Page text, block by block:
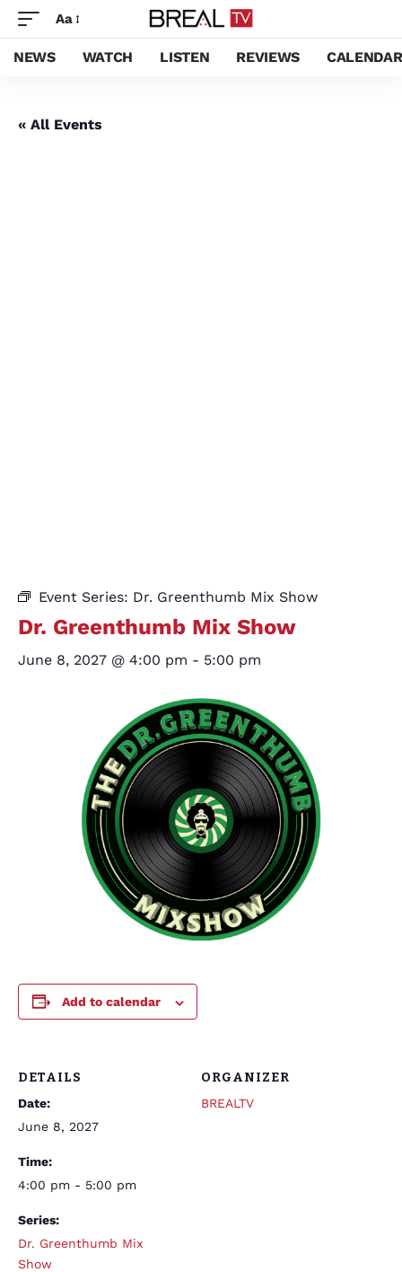
Aa
NEWS WATCH LISTEN REVIEWS CALENDAR
« All Events
Event Series: Dr. Greenthumb Mix Show
Dr. Greenthumb Mix Show
June 8, 2027 @ 4:00 pm - 5:00 pm
Add to calendar
DETAILS
Date:
June 8, 2027
Time:
4:00 pm - 5:00 pm
Series:
Dr. Greenthumb Mix
Show
ORGANIZER
BREALTV